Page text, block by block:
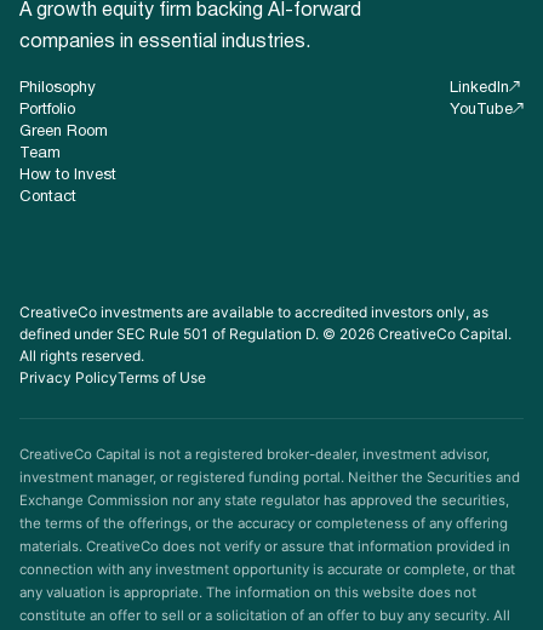
A growth equity firm backing AI-forward
companies in essential industries.
Philosophy
Portfolio
Green Room
Team
How to Invest
Contact
LinkedIn
YouTube
CreativeCo investments are available to accredited investors only, as
defined under SEC Rule 501 of Regulation D. © 2026 CreativeCo Capital.
All rights reserved.
Privacy PolicyTerms of Use
CreativeCo Capital is not a registered broker-dealer, investment advisor,
investment manager, or registered funding portal. Neither the Securities and
Exchange Commission nor any state regulator has approved the securities,
the terms of the offerings, or the accuracy or completeness of any offering
materials. CreativeCo does not verify or assure that information provided in
connection with any investment opportunity is accurate or complete, or that
any valuation is appropriate. The information on this website does not
constitute an offer to sell or a solicitation of an offer to buy any security. All